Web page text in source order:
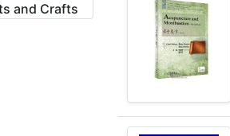
and Crafts